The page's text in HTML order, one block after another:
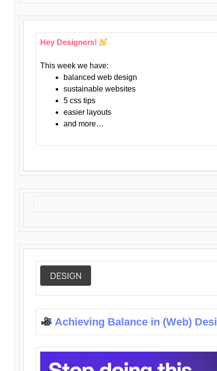
Hey Designers!
This week we have:
balanced web design
sustainable websites
5 css tips
easier layouts
and more…
DESIGN
Achieving Balance in (Web)